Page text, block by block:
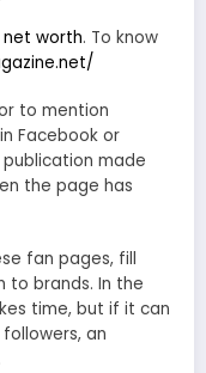
worth. To know
to mention
Facebook or
made
the page has
fan pages, fill
to brands. In the
time, but if it can
an